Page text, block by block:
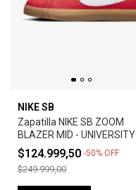
NIKE SB
Zapatilla NIKE SB ZOOM
BLAZER MID - UNIVERSITY
RED *Orange Label*
$124.999,50 -50% OFF
$249.999,00